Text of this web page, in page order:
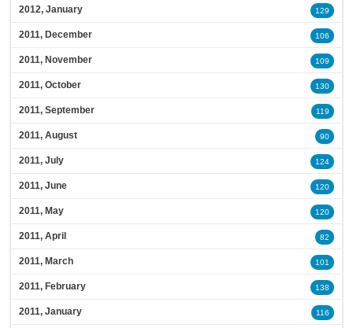
2012, January 129
2011, December 106
2011, November 109
2011, October 130
2011, September 119
2011, August 90
2011, July 124
2011, June 120
2011, May 120
2011, April 82
2011, March 101
2011, February 138
2011, January 116